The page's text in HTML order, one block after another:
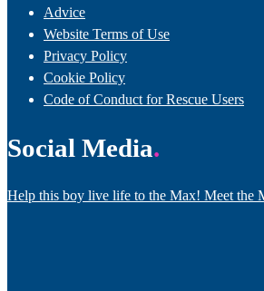
Advice
Website Terms of Use
Privacy Policy
Cookie Policy
Code of Conduct for Rescue Users
Social Media
Help this boy live life to the Max! Meet the